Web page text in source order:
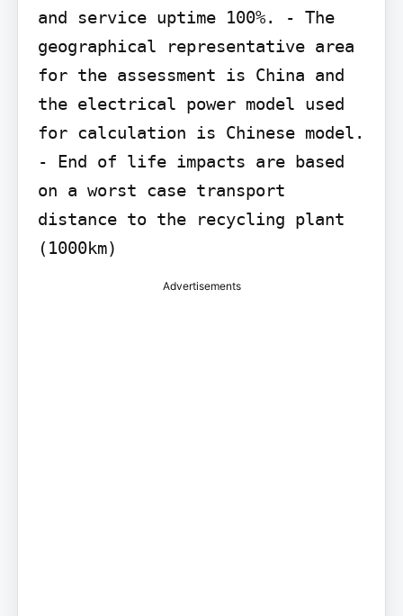
and service uptime 100%. - The
geographical representative area
for the assessment is China and
the electrical power model used
for calculation is Chinese model.
- End of life impacts are based
on a worst case transport
distance to the recycling plant
(1000km)
Advertisements